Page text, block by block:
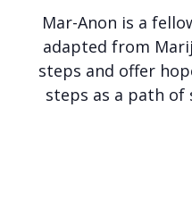
Mar-Anon is a
adapted from
steps and offer
steps as a path